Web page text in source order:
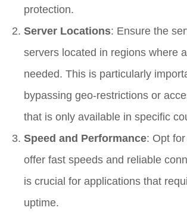
protection.
Server Locations: Ensure the
servers located in regions where
needed. This is particularly
bypassing geo-restrictions or
that is only available in specific
Speed and Performance: Opt
offer fast speeds and reliable
is crucial for applications that
uptime.